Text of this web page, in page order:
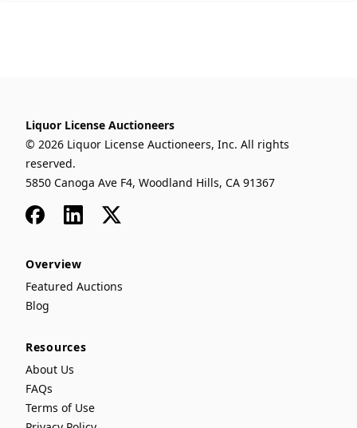
Liquor License Auctioneers
© 2026 Liquor License Auctioneers, Inc. All rights
reserved.
5850 Canoga Ave F4, Woodland Hills, CA 91367
FacebookLinkedIn
x
Overview
Featured Auctions
Blog
Resources
About Us
FAQs
Terms of Use